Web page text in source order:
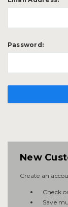
Password:
New
Create an
Check
Save